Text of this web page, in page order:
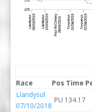
Race
Pos Time
Llandysul
07/10/2018
PU 134.17